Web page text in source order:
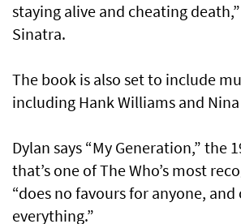
staying alive and cheating
Sinatra.
The book is also set to include
including Hank Williams and
Dylan says “My Generation,” the
that’s one of The Who’s most
“does no favours for anyone,
everything.”